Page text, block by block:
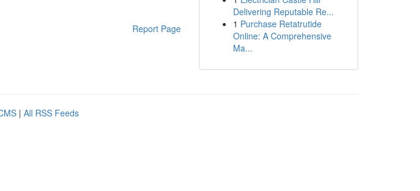
Report Page
Delivering Reputable Re...
1 Purchase Retatrutide
Online: A Comprehensive
Ma...
| All RSS Feeds